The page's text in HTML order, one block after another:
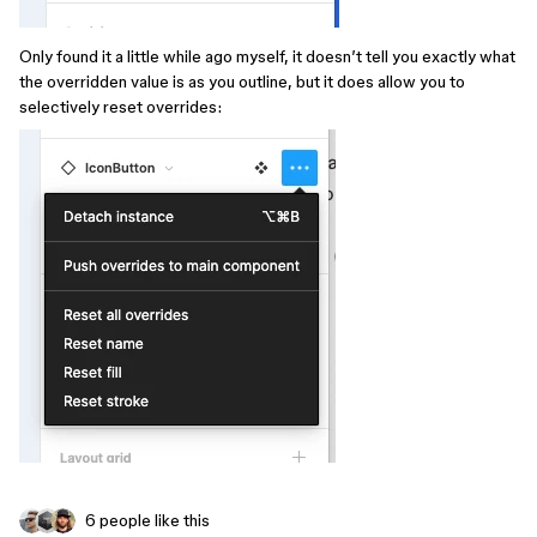
Only found it a little while ago myself, it doesn’t tell you exactly what
the overridden value is as you outline, but it does allow you to
selectively reset overrides:
6 people like this